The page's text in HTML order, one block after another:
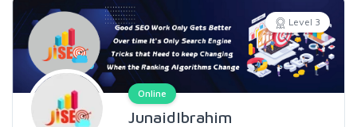
Level 3
Online
JunaidIbrahim